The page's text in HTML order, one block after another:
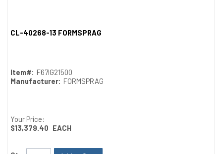
CL-40268-13 FORMSPRAG
Item#: F67IG21500
Manufacturer: FORMSPRAG
Your Price:
$13,379.40 EACH